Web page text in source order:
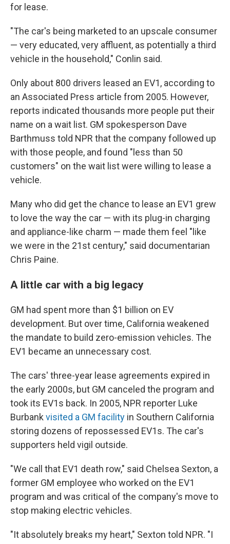
for lease.
"The car's being marketed to an upscale consumer
— very educated, very affluent, as potentially a third
vehicle in the household," Conlin said.
Only about 800 drivers leased an EV1, according to
an Associated Press article from 2005. However,
reports indicated thousands more people put their
name on a wait list. GM spokesperson Dave
Barthmuss told NPR that the company followed up
with those people, and found "less than 50
customers" on the wait list were willing to lease a
vehicle.
Many who did get the chance to lease an EV1 grew
to love the way the car — with its plug-in charging
and appliance-like charm — made them feel "like
we were in the 21st century," said documentarian
Chris Paine.
A little car with a big legacy
GM had spent more than $1 billion on EV
development. But over time, California weakened
the mandate to build zero-emission vehicles. The
EV1 became an unnecessary cost.
The cars' three-year lease agreements expired in
the early 2000s, but GM canceled the program and
took its EV1s back. In 2005, NPR reporter Luke
Burbankvisited a GM facility in Southern California
storing dozens of repossessed EV1s. The car's
supporters held vigil outside.
"We call that EV1 death row," said Chelsea Sexton, a
former GM employee who worked on the EV1
program and was critical of the company's move to
stop making electric vehicles.
"It absolutely breaks my heart," Sexton told NPR. "I